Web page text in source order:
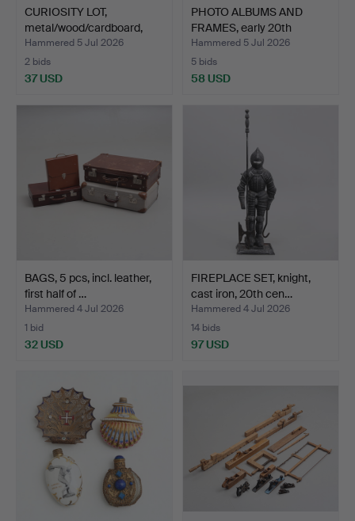
CURIOSITY LOT,
metal/wood/cardboard,
20th …
Hammered 5 Jul 2026
2 bids
37 USD
PHOTO ALBUMS AND
FRAMES, early 20th
centur…
Hammered 5 Jul 2026
5 bids
58 USD
BAGS, 5 pcs, incl. leather,
first half of …
Hammered 4 Jul 2026
1 bid
32 USD
FIREPLACE SET, knight,
cast iron, 20th cen…
Hammered 4 Jul 2026
14 bids
97 USD